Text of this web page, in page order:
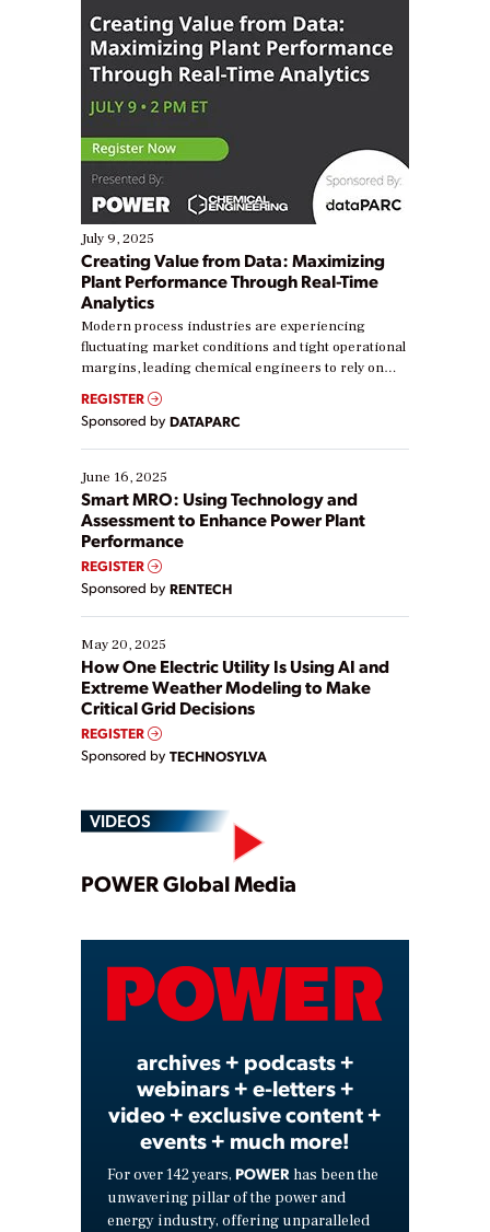
July 9, 2025
Creating Value from Data: Maximizing
Plant Performance Through Real-Time
Analytics
Modern process industries are experiencing
fluctuating market conditions and tight operational
margins, leading chemical engineers to rely on
real-time data to boost efficiency and reduce costs.
Yet, many organizations are at different stages in
their digital transformation journey. Some are just
starting, while others are looking to optimize
existing solutions. This webinar explores practical
ways […]
REGISTER
Sponsored by DATAPARC
June 16, 2025
Smart MRO: Using Technology and
Assessment to Enhance Power Plant
Performance
REGISTER
Sponsored by RENTECH
May 20, 2025
How One Electric Utility Is Using AI and
Extreme Weather Modeling to Make
Critical Grid Decisions
REGISTER
Sponsored by TECHNOSYLVA
VIDEOS
Play
Video
POWER Global Media
archives + podcasts +
webinars + e-letters +
video + exclusive content +
events + much more!
For over 142 years, POWER has been the
unwavering pillar of the power and
energy industry, offering unparalleled